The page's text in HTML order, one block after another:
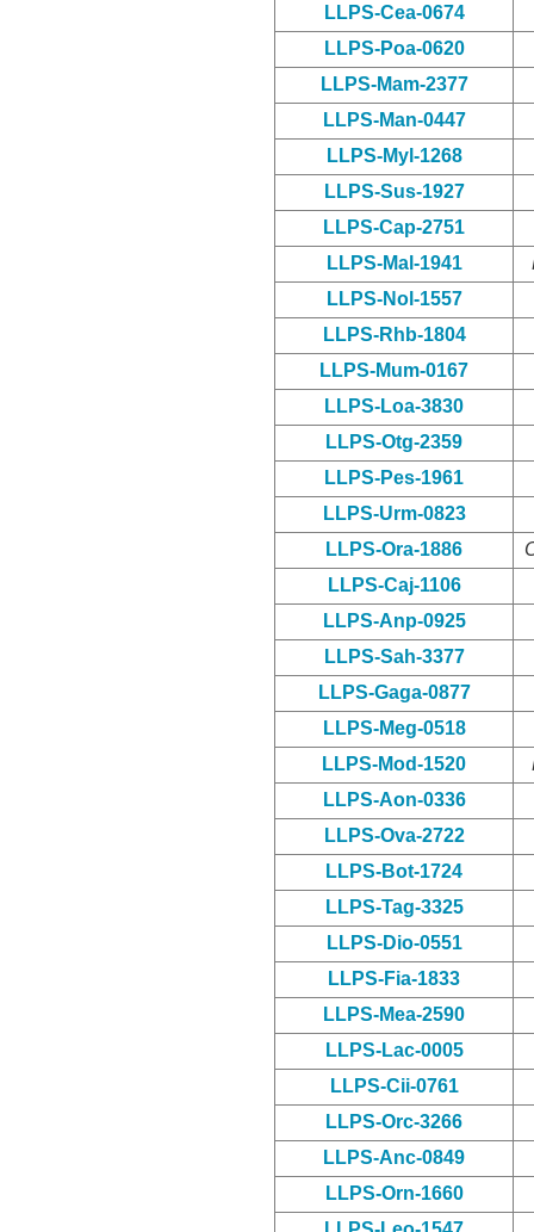
LLPS-Cea-0674
LLPS-Poa-0620
LLPS-Mam-2377
LLPS-Man-0447
LLPS-Myl-1268
LLPS-Sus-1927
LLPS-Cap-2751
LLPS-Mal-1941
LLPS-Nol-1557
LLPS-Rhb-1804
LLPS-Mum-0167
LLPS-Loa-3830
LLPS-Otg-2359
LLPS-Pes-1961
LLPS-Urm-0823
LLPS-Ora-1886
LLPS-Caj-1106
LLPS-Anp-0925
LLPS-Sah-3377
LLPS-Gaga-0877
LLPS-Meg-0518
LLPS-Mod-1520
LLPS-Aon-0336
LLPS-Ova-2722
LLPS-Bot-1724
LLPS-Tag-3325
LLPS-Dio-0551
LLPS-Fia-1833
LLPS-Mea-2590
LLPS-Lac-0005
LLPS-Cii-0761
LLPS-Orc-3266
LLPS-Anc-0849
LLPS-Orn-1660